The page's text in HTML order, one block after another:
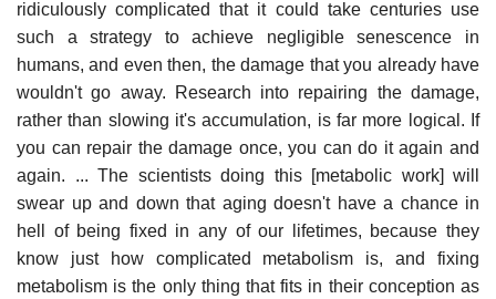
ridiculously complicated that it could take centuries use
such a strategy to achieve negligible senescence in
humans, and even then, the damage that you already have
wouldn't go away. Research into repairing the damage,
rather than slowing it's accumulation, is far more logical. If
you can repair the damage once, you can do it again and
again. ... The scientists doing this [metabolic work] will
swear up and down that aging doesn't have a chance in
hell of being fixed in any of our lifetimes, because they
know just how complicated metabolism is, and fixing
metabolism is the only thing that fits in their conception as